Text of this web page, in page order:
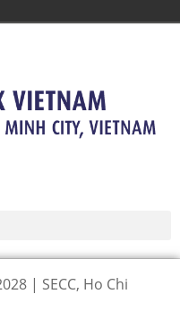
| SECC, Ho Chi